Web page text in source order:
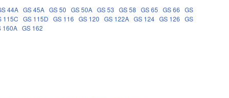
44A GS 45A GS 50 GS 50A GS 53 GS 58 GS 65 GS 66
GS
115C GS 115D GS 116 GS 120 GS 122A GS 124 GS 126
GS
160A GS 162